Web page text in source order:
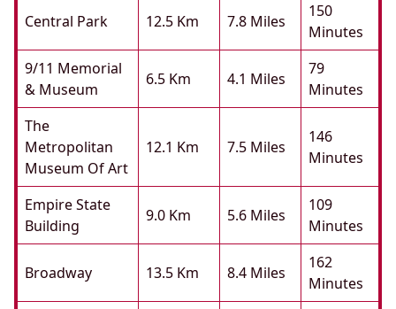
Central Park 12.5 Km 7.8 Miles
150
Minutes
9/11 Memorial
& Museum
6.5 Km 4.1 Miles
79
Minutes
The
Metropolitan
Museum Of Art
12.1 Km 7.5 Miles
146
Minutes
Empire State
Building
9.0 Km 5.6 Miles
109
Minutes
Broadway 13.5 Km 8.4 Miles
162
Minutes